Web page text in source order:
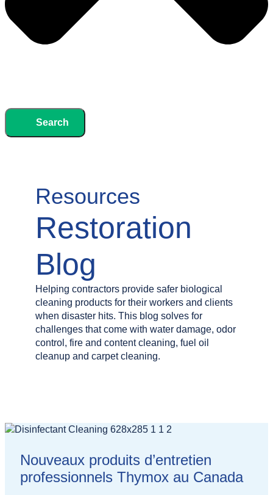
Search
Resources
Restoration
Blog
Helping contractors provide safer biological
cleaning products for their workers and clients
when disaster hits. This blog solves for
challenges that come with water damage, odor
control, fire and content cleaning, fuel oil
cleanup and carpet cleaning.
Nouveaux produits d’entretien
professionnels Thymox au Canada